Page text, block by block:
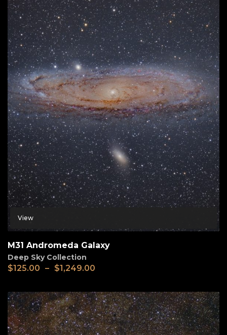
View
M31 Andromeda Galaxy
Deep Sky Collection
$125.00 – $1,249.00